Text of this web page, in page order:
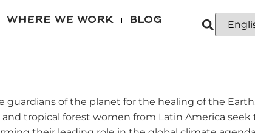
WHERE WE WORK BLOG
guardians of the planet for the healing of the
tropical forest women from Latin America seek